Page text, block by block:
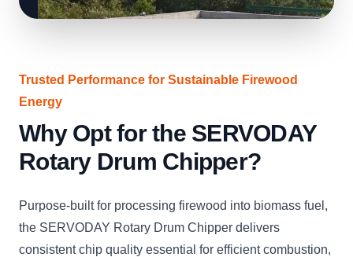
Trusted Performance for Sustainable Firewood
Energy
Why Opt for the SERVODAY
Rotary Drum Chipper?
Purpose-built for processing firewood into biomass fuel,
the SERVODAY Rotary Drum Chipper delivers
consistent chip quality essential for efficient combustion,